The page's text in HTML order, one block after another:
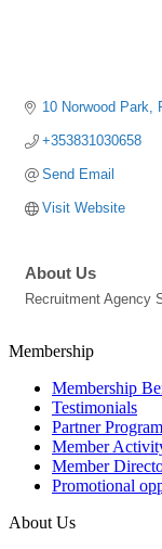
10 Norwood Park
+353831030658
Send Email
Visit Website
About Us
Recruitment Agency
Membership
Membership
Testimonials
Partner
Member
Member
Promotional
About Us